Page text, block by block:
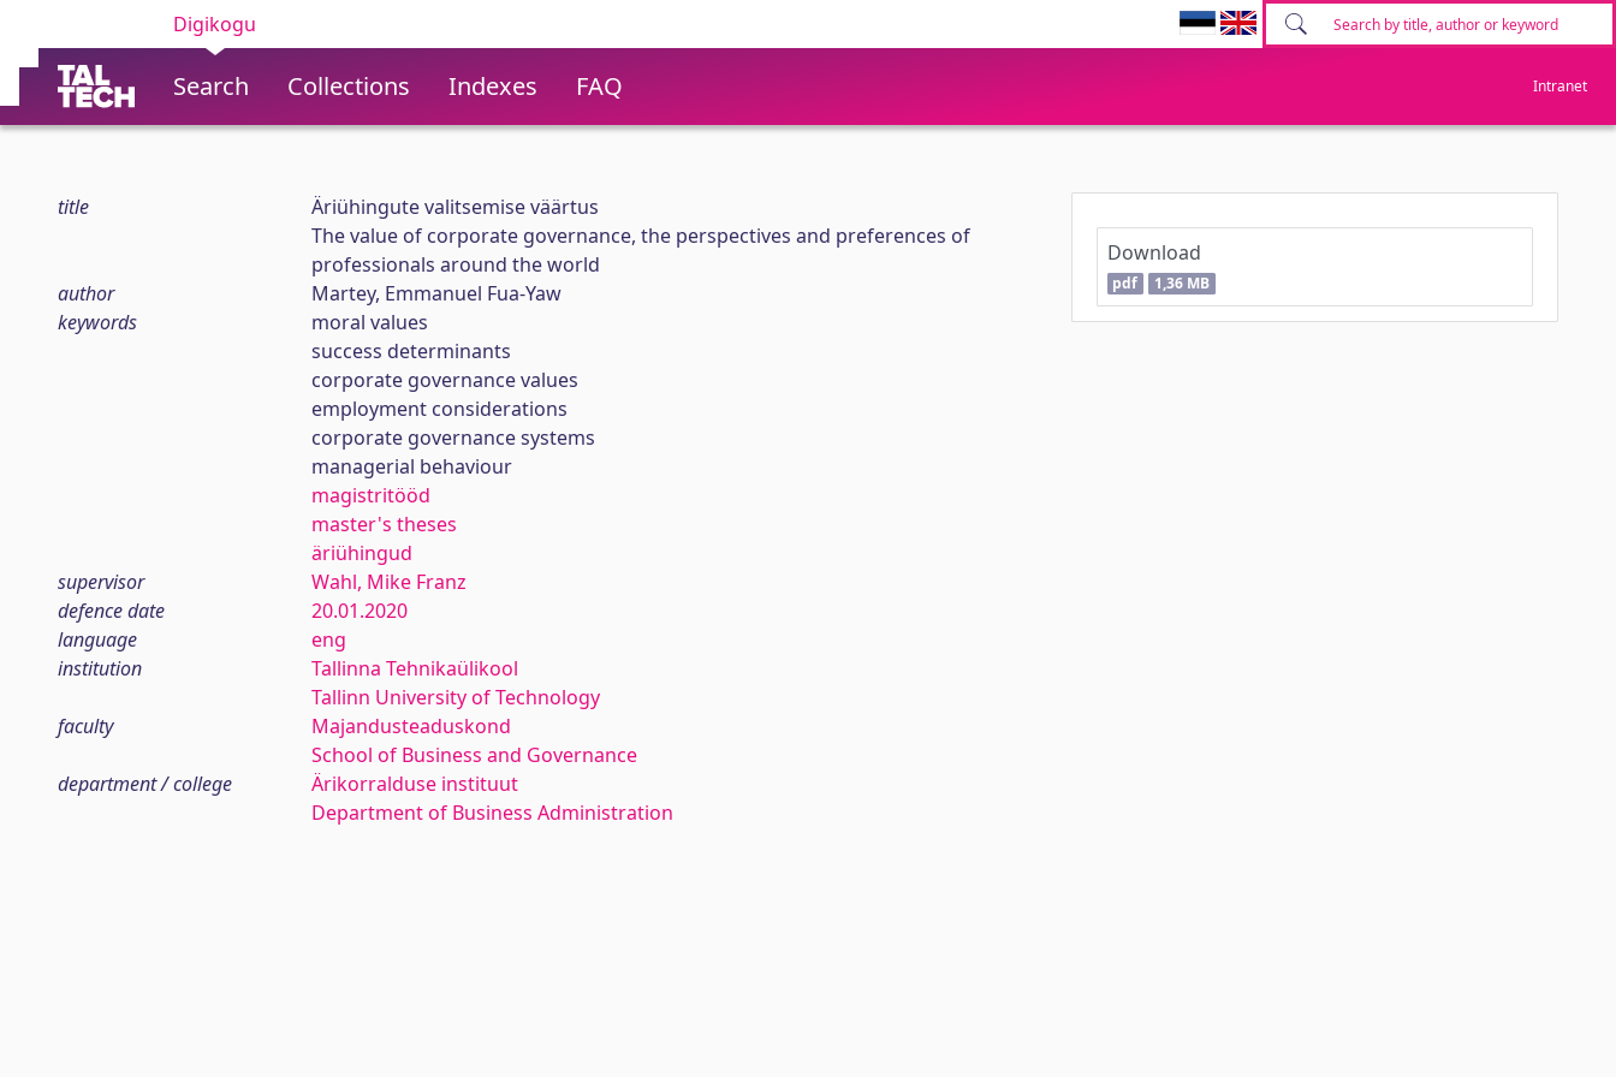
Digikogu
Search Collections Indexes FAQ Intranet
title
Äriühingute valitsemise väärtus
The value of corporate governance, the perspectives and preferences of
professionals around the world
author
Martey, Emmanuel Fua-Yaw
keywords
moral values
success determinants
corporate governance values
employment considerations
corporate governance systems
managerial behaviour
magistritööd
master's theses
äriühingud
supervisor
Wahl, Mike Franz
defence date
20.01.2020
language
eng
institution
Tallinna Tehnikaülikool
Tallinn University of Technology
faculty
Majandusteaduskond
School of Business and Governance
department / college
Ärikorralduse instituut
Department of Business Administration
Download
pdf 1,36 MB